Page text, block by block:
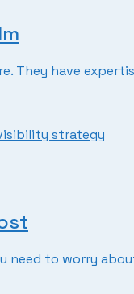
They have
strategy
need to worry